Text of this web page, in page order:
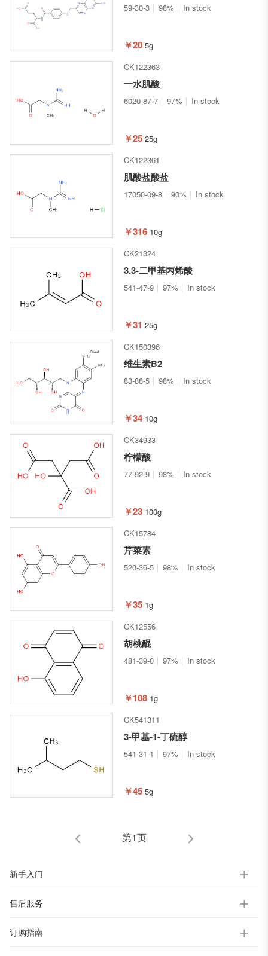
59-30-3 98% In stock
￥20 5g
CK122363
一水肌酸
6020-87-7 97% In stock
￥25 25g
CK122361
肌酸盐酸盐
17050-09-8 90% In stock
￥316 10g
CK21324
3.3-二甲基丙烯酸
541-47-9 97% In stock
￥31 25g
CK150396
维生素B2
83-88-5 98% In stock
￥34 10g
CK34933
柠檬酸
77-92-9 98% In stock
￥23 100g
CK15784
芹菜素
520-36-5 98% In stock
￥35 1g
CK12556
胡桃醌
481-39-0 97% In stock
￥108 1g
CK541311
3-甲基-1-丁硫醇
541-31-1 97% In stock
￥45 5g
第1页
新手入门
售后服务
订购指南